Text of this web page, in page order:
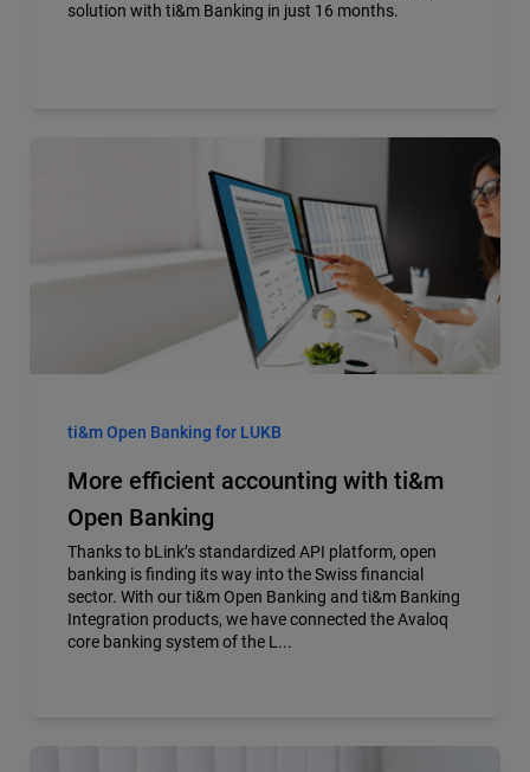
solution with ti&m Banking in just 16 months.
ti&m Open Banking for LUKB
More efficient accounting with ti&m
Open Banking
Thanks to bLink’s standardized API platform, open
banking is finding its way into the Swiss financial
sector. With our ti&m Open Banking and ti&m Banking
Integration products, we have connected the Avaloq
core banking system of the L...